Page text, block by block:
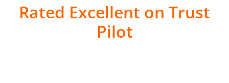
Rated Excellent on Trust
Pilot